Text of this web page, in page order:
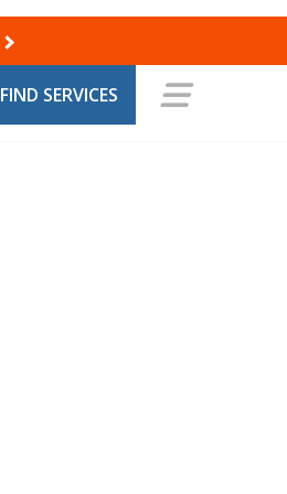
FIND SERVICES